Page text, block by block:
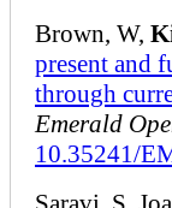
Brown, W,
present and
through
Emerald
10.35241/